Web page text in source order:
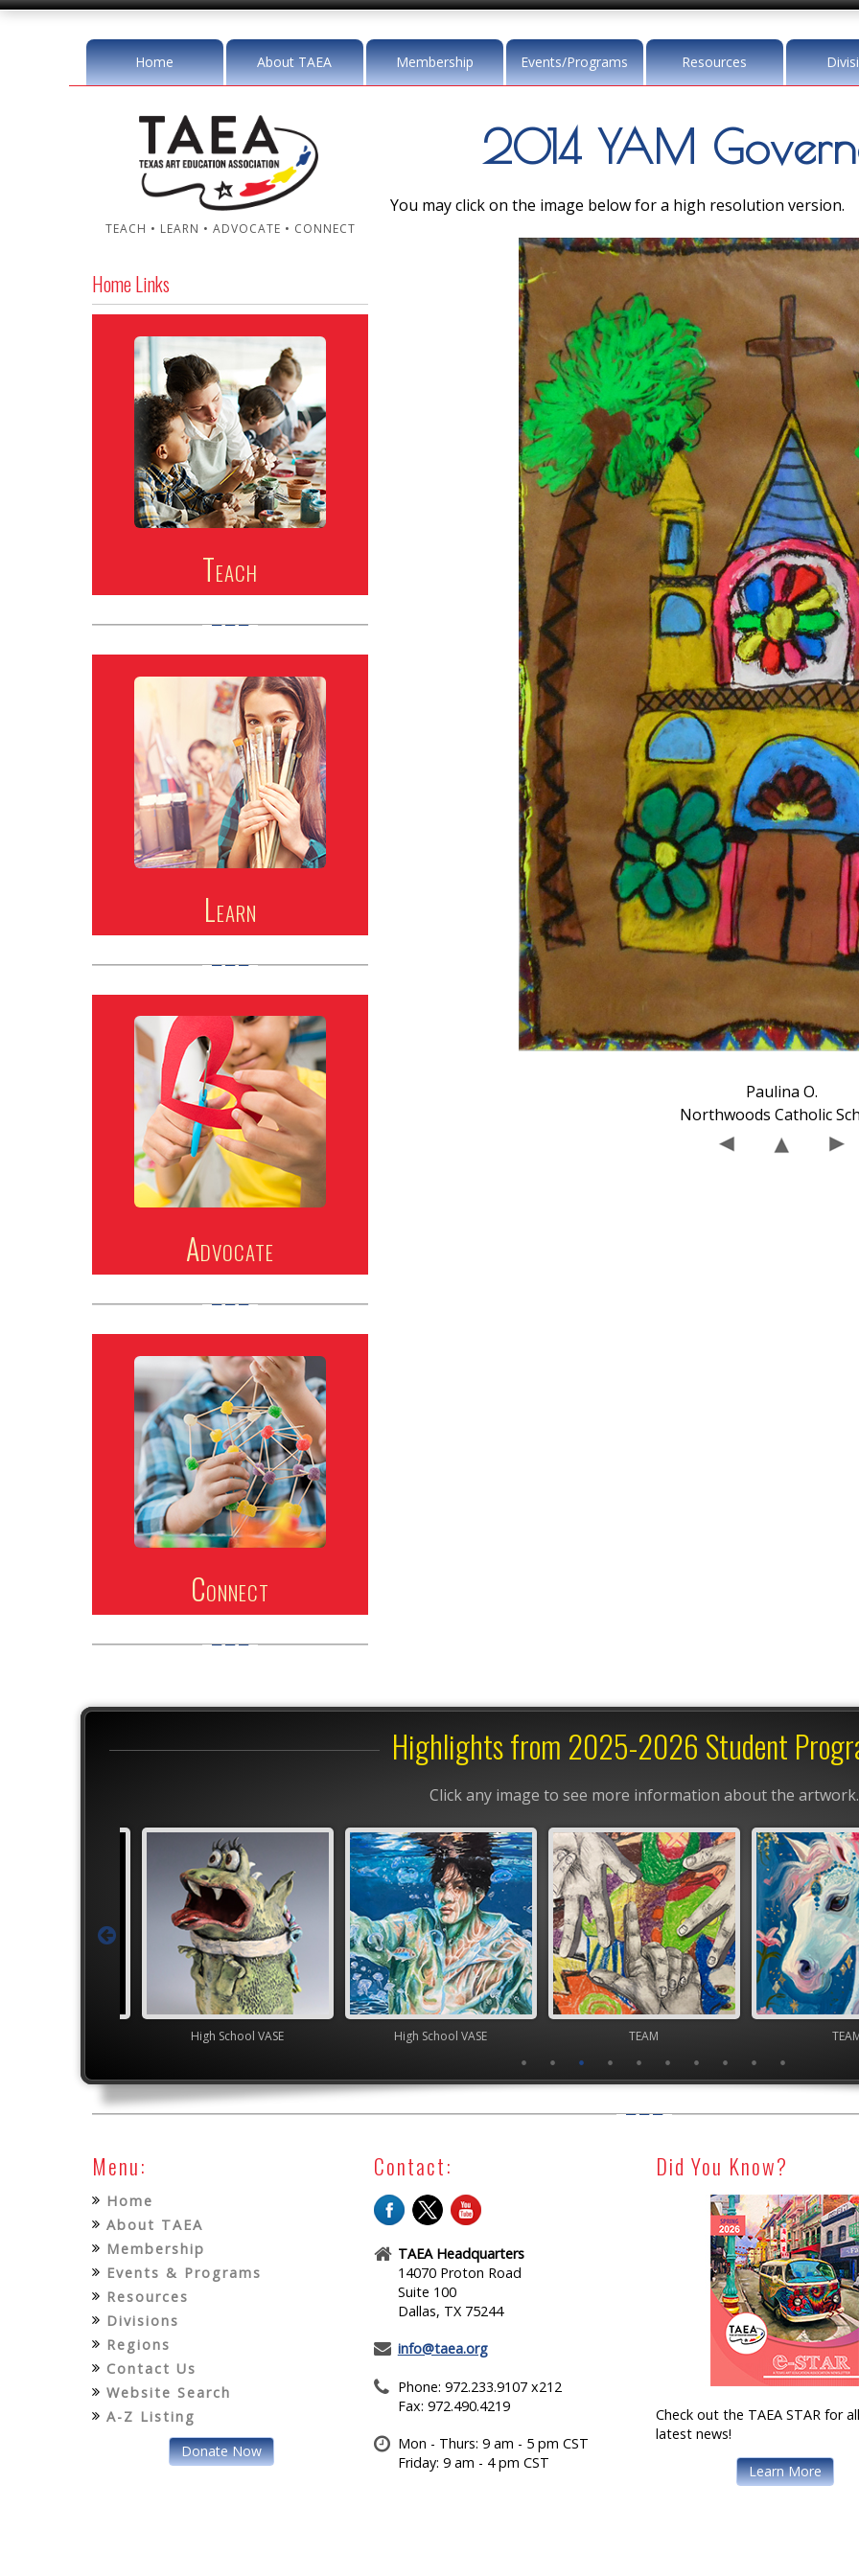
Home About TAEA Membership Events/Programs Resources
TEACH • LEARN • ADVOCATE • CONNECT
Home Links
Teach
Learn
Advocate
Connect
2014 YAM
You may click on the image below for a high resolution version.
Paulina O.
Northwoods Catholic
Highlights from 2025-2026 Student
Click any image to see more information about the artwork.
High School VASE High School VASE TEAM
Menu:
Home
About TAEA
Membership
Events & Programs
Resources
Divisions
Regions
Contact Us
Website Search
A-Z Listing
Donate Now
Contact:
TAEA Headquarters
14070 Proton Road
Suite 100
Dallas, TX 75244
info@taea.org
Phone: 972.233.9107 x212
Fax: 972.490.4219
Mon - Thurs: 9 am - 5 pm CST
Friday: 9 am - 4 pm CST
Did You Know?
Check out the TAEA STAR for
latest news!
Learn More